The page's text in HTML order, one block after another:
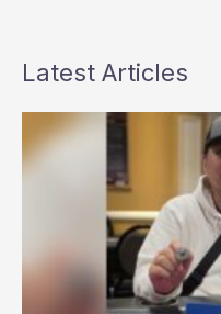
Latest Articles